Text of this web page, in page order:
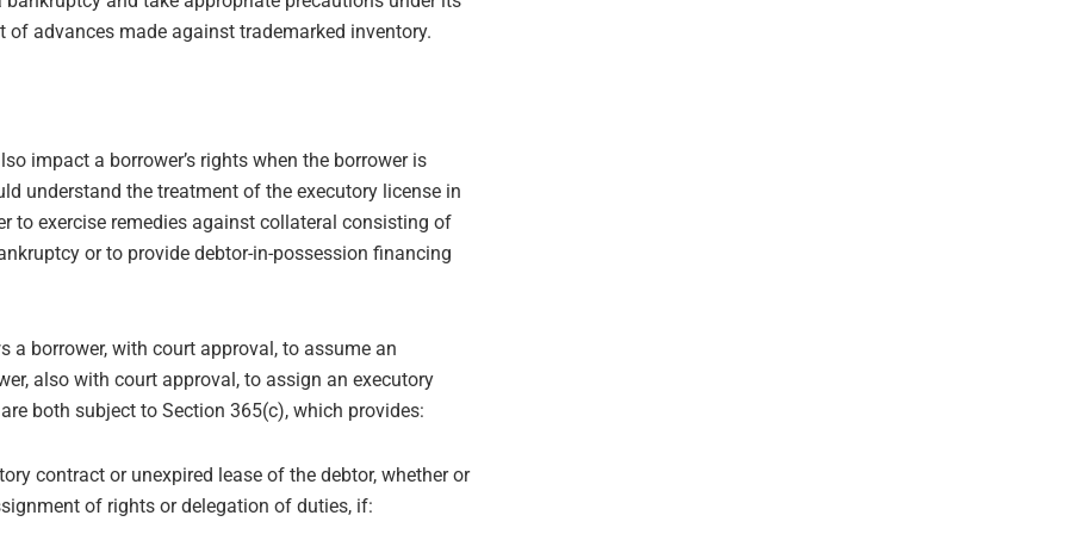
advances made against trademarked inventory.
impact a borrower’s rights when the borrower is
understand the treatment of the executory license in
to exercise remedies against collateral consisting of
or to provide debtor-in-possession financing
a borrower, with court approval, to assume an
also with court approval, to assign an executory
both subject to Section 365(c), which provides:
contract or unexpired lease of the debtor, whether or
of rights or delegation of duties, if: